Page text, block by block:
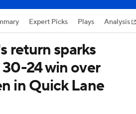
Expert Picks Plays Analysis
return sparks
24 win over
in Quick Lane